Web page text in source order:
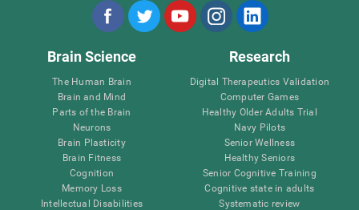
Brain Science
The Human Brain
Brain and Mind
Parts of the Brain
Neurons
Brain Plasticity
Brain Fitness
Cognition
Memory Loss
Intellectual Disabilities
Research
Digital Therapeutics Validation
Computer Games
Healthy Older Adults Trial
Navy Pilots
Senior Wellness
Healthy Seniors
Senior Cognitive Training
Cognitive state in adults
Systematic review